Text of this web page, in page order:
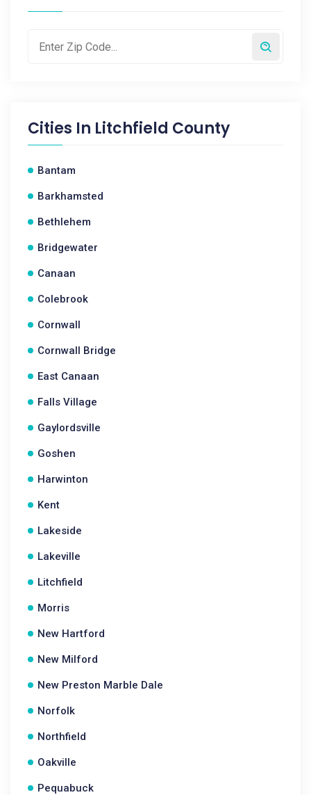
Cities In Litchfield County
Bantam
Barkhamsted
Bethlehem
Bridgewater
Canaan
Colebrook
Cornwall
Cornwall Bridge
East Canaan
Falls Village
Gaylordsville
Goshen
Harwinton
Kent
Lakeside
Lakeville
Litchfield
Morris
New Hartford
New Milford
New Preston Marble Dale
Norfolk
Northfield
Oakville
Pequabuck